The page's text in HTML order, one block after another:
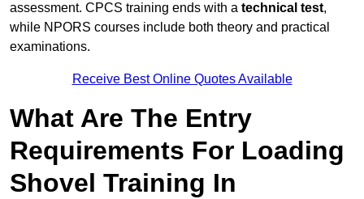
assessment. CPCS training ends with a technical test,
while NPORS courses include both theory and practical
examinations.
Receive Best Online Quotes Available
What Are The Entry
Requirements For Loading
Shovel Training In